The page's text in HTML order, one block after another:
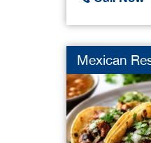
Mexican